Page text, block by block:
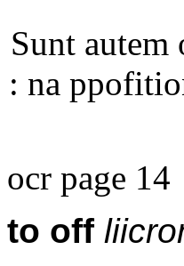
Sunt
: na
ocr page 14
to off